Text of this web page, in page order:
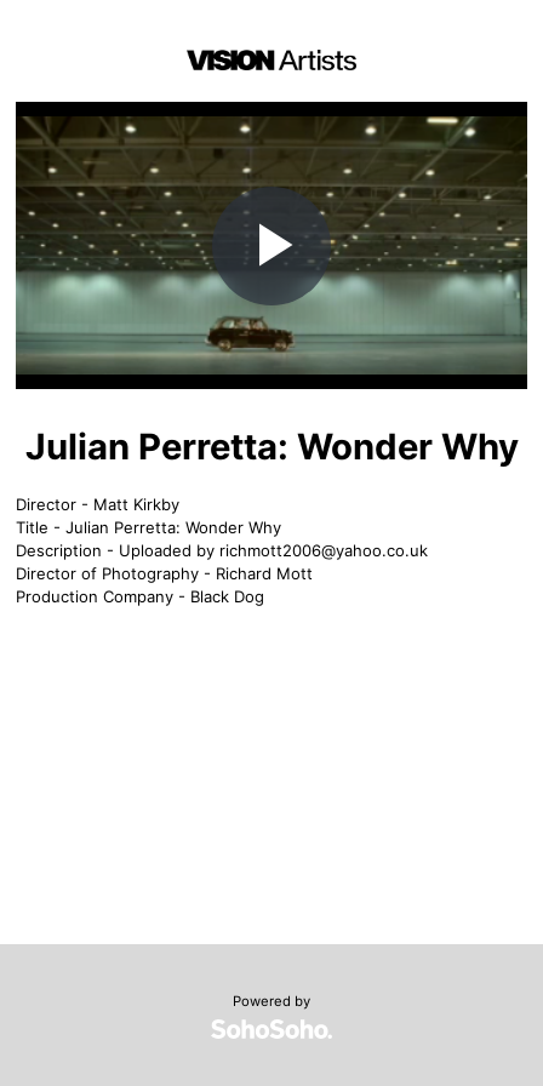
Play
Video
Julian Perretta: Wonder Why
Director - Matt Kirkby
Title - Julian Perretta: Wonder Why
Description - Uploaded by richmott2006@yahoo.co.uk
Director of Photography - Richard Mott
Production Company - Black Dog
Powered by